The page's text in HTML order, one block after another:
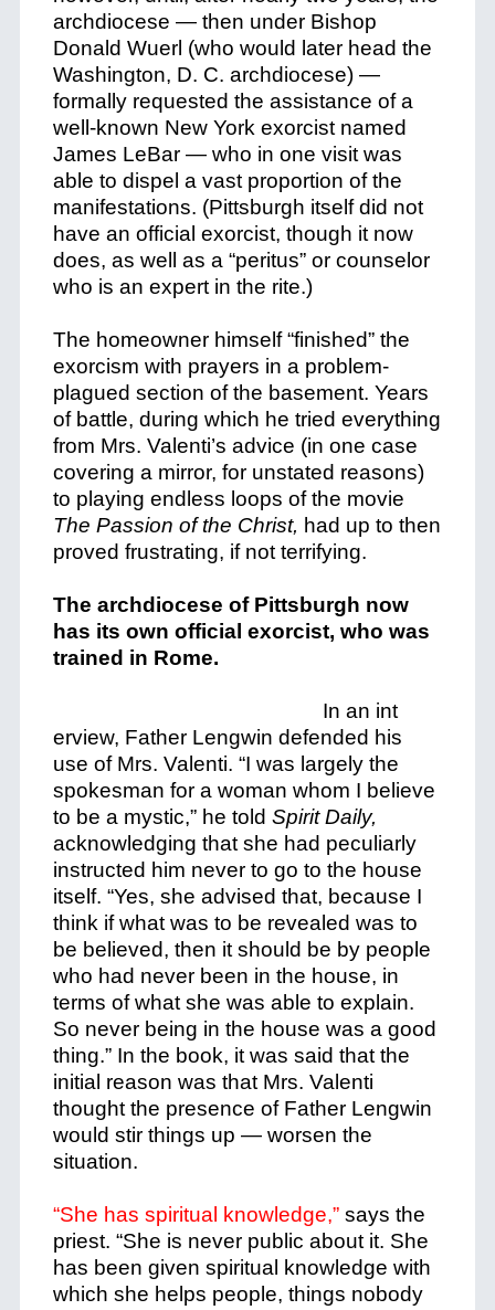
archdiocese — then under Bishop
Donald Wuerl (who would later head the
Washington, D. C. archdiocese) —
formally requested the assistance of a
well-known New York exorcist named
James LeBar — who in one visit was
able to dispel a vast proportion of the
manifestations. (Pittsburgh itself did not
have an official exorcist, though it now
does, as well as a “peritus” or counselor
who is an expert in the rite.)
The homeowner himself “finished” the
exorcism with prayers in a problem-
plagued section of the basement. Years
of battle, during which he tried everything
from Mrs. Valenti’s advice (in one case
covering a mirror, for unstated reasons)
to playing endless loops of the movie
The Passion of the Christ, had up to then
proved frustrating, if not terrifying.
The archdiocese of Pittsburgh now
has its own official exorcist, who was
trained in Rome.
In an int
erview, Father Lengwin defended his
use of Mrs. Valenti. “I was largely the
spokesman for a woman whom I believe
to be a mystic,” he told Spirit Daily,
acknowledging that she had peculiarly
instructed him never to go to the house
itself. “Yes, she advised that, because I
think if what was to be revealed was to
be believed, then it should be by people
who had never been in the house, in
terms of what she was able to explain.
So never being in the house was a good
thing.” In the book, it was said that the
initial reason was that Mrs. Valenti
thought the presence of Father Lengwin
would stir things up — worsen the
situation.
“She has spiritual knowledge,”says the
priest. “She is never public about it. She
has been given spiritual knowledge with
which she helps people, things nobody